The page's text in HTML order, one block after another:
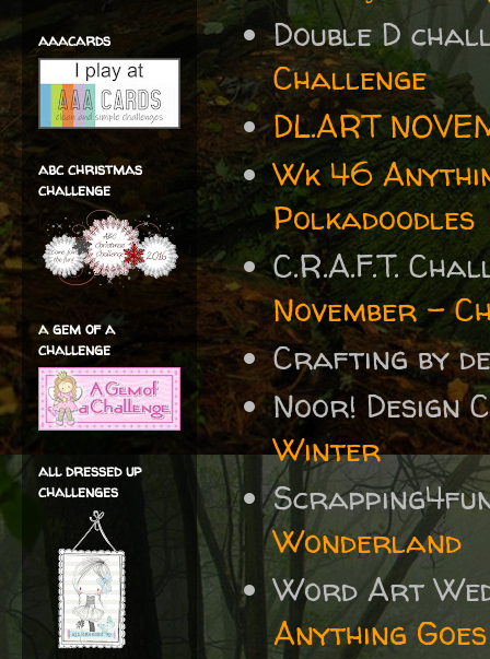
Double D
Challenge
DL.ART
Wk 46
Polkadoodles
C.R.A.F.T.
November –
Crafting by
Noor! Design
Winter
Wonderland
Word Art
Anything Goes
aaacards
abc christmas
challenge
a gem of a
challenge
all dressed up
challenges